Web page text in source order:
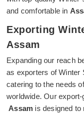
and comfortable in
Exporting
Assam
Expanding our reach
as exporters of Winter
catering to the needs
worldwide. Our
Assam is designed to